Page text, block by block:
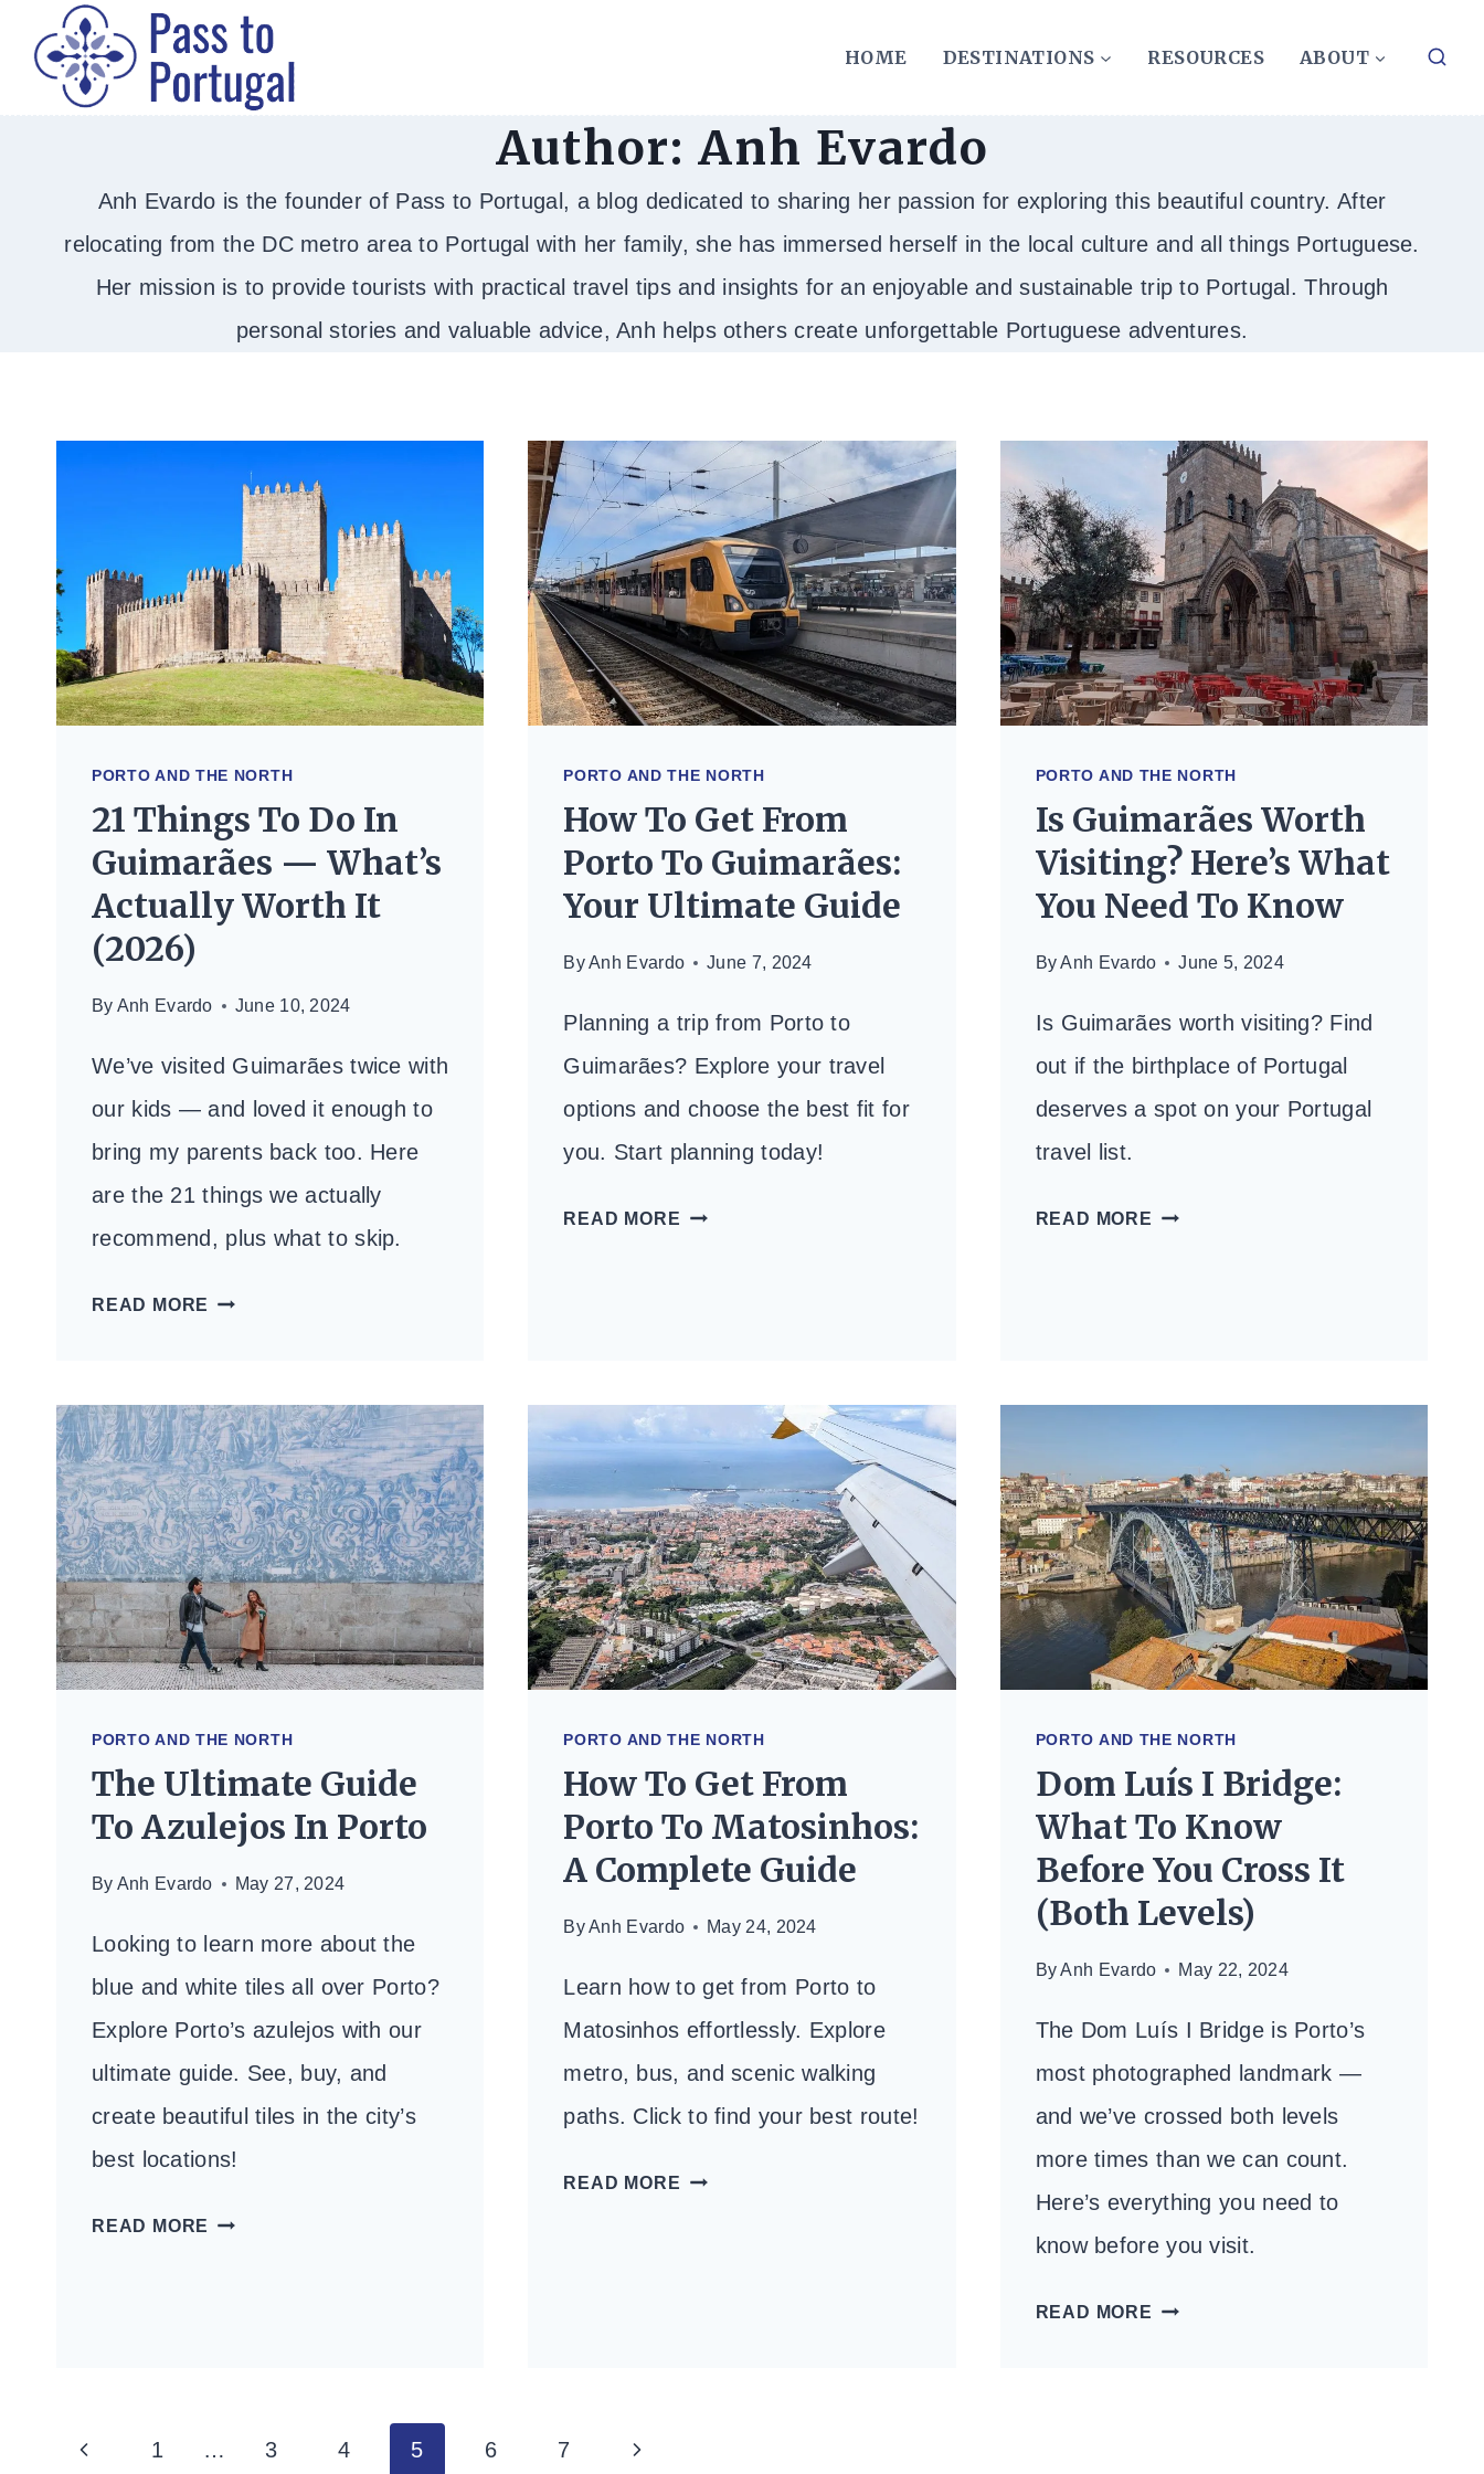
content
HOME DESTINATIONS RESOURCES ABOUT
Author: Anh Evardo
Anh Evardo is the founder of Pass to Portugal, a blog dedicated to sharing her passion for exploring this beautiful country. After
relocating from the DC metro area to Portugal with her family, she has immersed herself in the local culture and all things Portuguese.
Her mission is to provide tourists with practical travel tips and insights for an enjoyable and sustainable trip to Portugal. Through
personal stories and valuable advice, Anh helps others create unforgettable Portuguese adventures.
PORTO AND THE NORTH
21 Things To Do In
Guimarães — What’s
Actually Worth It
(2026)
By Anh Evardo June 10, 2024
We’ve visited Guimarães twice with
our kids — and loved it enough to
bring my parents back too. Here
are the 21 things we actually
recommend, plus what to skip.
READ MORE 21
DO
IN
GUIMARÃES
—
WHAT’S
ACTUALLY
WORTH
IT
(2026)
PORTO AND THE NORTH
How To Get From
Porto To Guimarães:
Your Ultimate Guide
ByAnh Evardo June 7, 2024
Planning a trip from Porto to
Guimarães? Explore your travel
options and choose the best fit for
you. Start planning today!
READ MORE HOW
GUIMARÃES:
YOUR
ULTIMATE
GUIDE
PORTO AND THE NORTH
Is Guimarães Worth
Visiting? Here’s What
You Need To Know
By Anh Evardo June 5, 2024
Is Guimarães worth visiting? Find
out if the birthplace of Portugal
deserves a spot on your Portugal
travel list.
READ MORE IS
TO
KNOW
PORTO AND THE NORTH
The Ultimate Guide
To Azulejos In Porto
By Anh Evardo May 27, 2024
Looking to learn more about the
blue and white tiles all over Porto?
Explore Porto’s azulejos with our
ultimate guide. See, buy, and
create beautiful tiles in the city’s
best locations!
READ MORE THE
PORTO AND THE NORTH
How To Get From
Porto To Matosinhos:
A Complete Guide
ByAnh Evardo May 24, 2024
Learn how to get from Porto to
Matosinhos effortlessly. Explore
metro, bus, and scenic walking
paths. Click to find your best route!
READ MORE HOW
PORTO AND THE NORTH
Dom Luís I Bridge:
What To Know
Before You Cross It
(Both Levels)
By Anh Evardo May 22, 2024
The Dom Luís I Bridge is Porto’s
most photographed landmark —
and we’ve crossed both levels
more times than we can count.
Here’s everything you need to
know before you visit.
READ MORE DOM
Page
Previous1 … 3 4 5 6 7 Next